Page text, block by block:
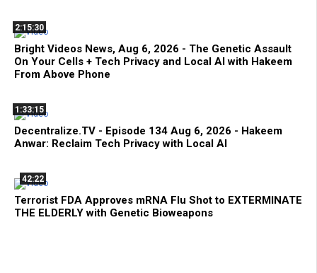
2:15:30
Bright Videos News, Aug 6, 2026 - The Genetic Assault
On Your Cells + Tech Privacy and Local AI with Hakeem
From Above Phone
1:33:15
Decentralize.TV - Episode 134 Aug 6, 2026 - Hakeem
Anwar: Reclaim Tech Privacy with Local AI
42:22
Terrorist FDA Approves mRNA Flu Shot to EXTERMINATE
THE ELDERLY with Genetic Bioweapons